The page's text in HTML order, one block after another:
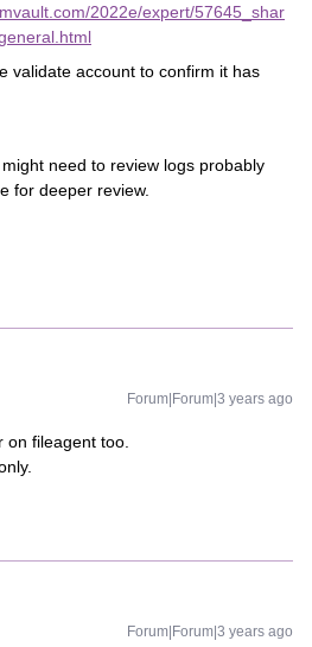
2022e/expert/57645_shar
validate account to confirm it has
need to review logs probably
for deeper review.
Forum|Forum|3 years ago
fileagent too.
Forum|Forum|3 years ago